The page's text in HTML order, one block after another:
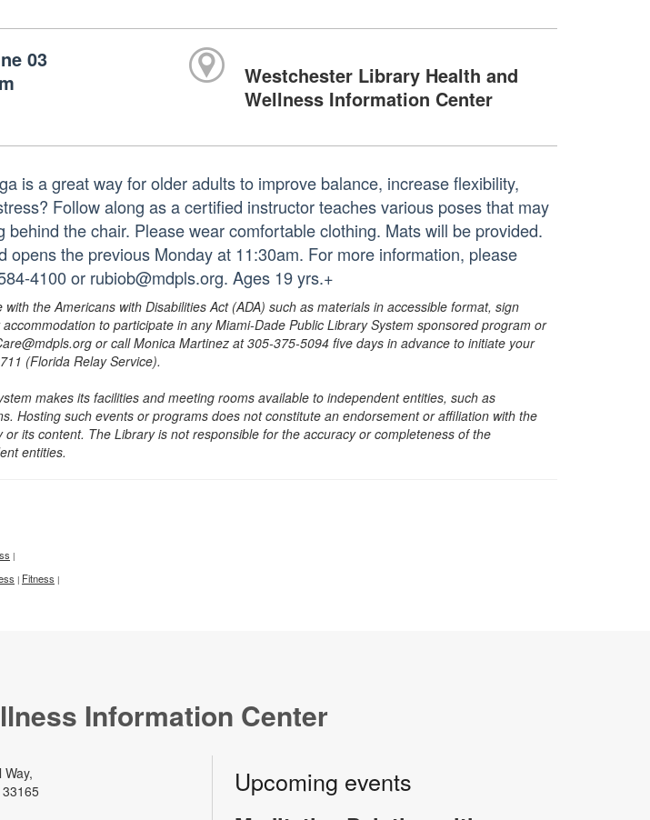
03
Westchester Library Health and
Wellness Information Center
is a great way for older adults to improve balance, increase flexibility,
Follow along as a certified instructor teaches various poses that may
behind the chair. Please wear comfortable clothing. Mats will be provided.
opens the previous Monday at 11:30am. For more information, please
4100 or rubiob@mdpls.org. Ages 19 yrs.+
the Americans with Disabilities Act (ADA) such as materials in accessible format, sign
to participate in any Miami-Dade Public Library System sponsored program or
or call Monica Martinez at 305-375-5094 five days in advance to initiate your
(Florida Relay Service).
makes its facilities and meeting rooms available to independent entities, such as
Hosting such events or programs does not constitute an endorsement or affiliation with the
its content. The Library is not responsible for the accuracy or completeness of the
entities.
|
| Fitness |
Information Center
Upcoming events